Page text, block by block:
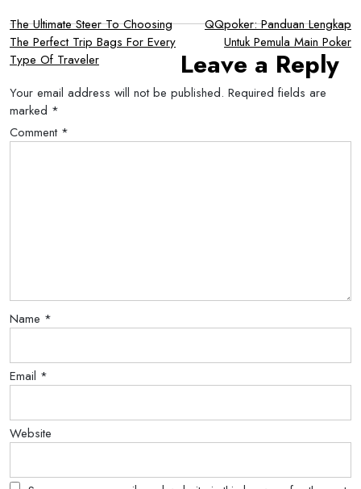
Post
navigation
The Ultimate Steer To Choosing
The Perfect Trip Bags For Every
Type Of Traveler
QQpoker: Panduan Lengkap
Untuk Pemula Main Poker
Leave a Reply
Your email address will not be published. Required fields are
marked *
Comment *
Name *
Email *
Website